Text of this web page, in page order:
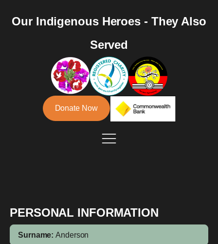
Our Indigenous Heroes - They Also
Served
Donate Now
PERSONAL INFORMATION
Surname: Anderson